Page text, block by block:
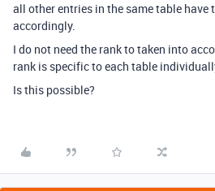
all other entries in the same table have
accordingly.
I do not need the rank to taken into
rank is specific to each table
Is this possible?